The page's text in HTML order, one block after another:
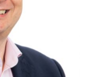
Director